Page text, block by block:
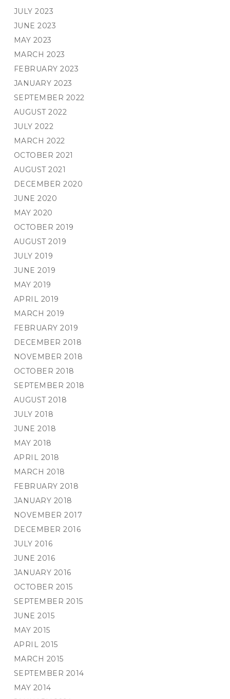
JULY 2023
JUNE 2023
MAY 2023
MARCH 2023
FEBRUARY 2023
JANUARY 2023
SEPTEMBER 2022
AUGUST 2022
JULY 2022
MARCH 2022
OCTOBER 2021
AUGUST 2021
DECEMBER 2020
JUNE 2020
MAY 2020
OCTOBER 2019
AUGUST 2019
JULY 2019
JUNE 2019
MAY 2019
APRIL 2019
MARCH 2019
FEBRUARY 2019
DECEMBER 2018
NOVEMBER 2018
OCTOBER 2018
SEPTEMBER 2018
AUGUST 2018
JULY 2018
JUNE 2018
MAY 2018
APRIL 2018
MARCH 2018
FEBRUARY 2018
JANUARY 2018
NOVEMBER 2017
DECEMBER 2016
JULY 2016
JUNE 2016
JANUARY 2016
OCTOBER 2015
SEPTEMBER 2015
JUNE 2015
MAY 2015
APRIL 2015
MARCH 2015
SEPTEMBER 2014
MAY 2014